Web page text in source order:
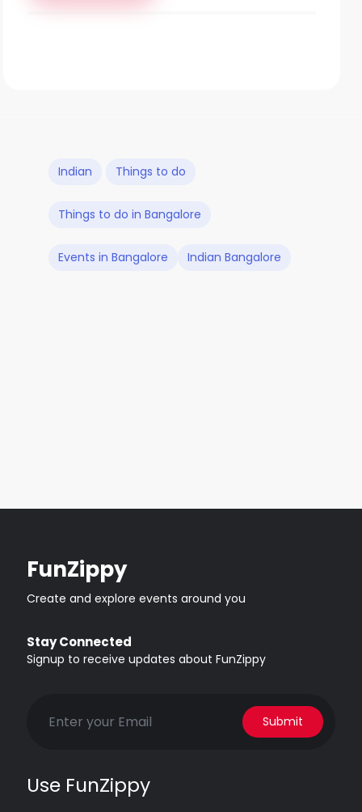
Indian Things to do
Things to do in Bangalore
Events in Bangalore Indian Bangalore
FunZippy
Create and explore events around you
Stay Connected
Signup to receive updates about FunZippy
Submit
Use FunZippy